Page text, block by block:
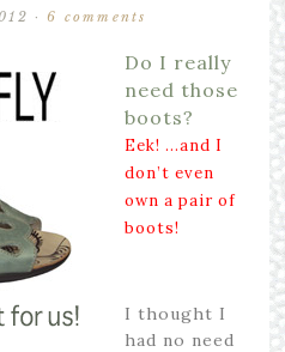
· 6 comments
Do I really
need those
boots?
Eek! …and I
don’t even
own a pair of
boots!
I thought I
had no need